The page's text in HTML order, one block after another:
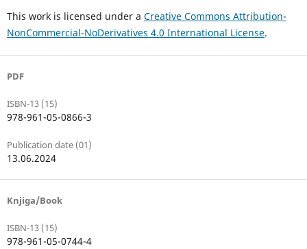
This work is licensed under a Creative Commons Attribution-
NonCommercial-NoDerivatives 4.0 International License.
PDF
ISBN-13 (15)
978-961-05-0866-3
Publication date (01)
13.06.2024
Knjiga/Book
ISBN-13 (15)
978-961-05-0744-4